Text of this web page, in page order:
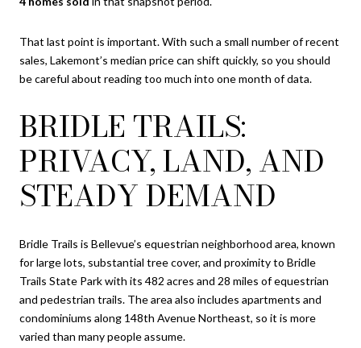
That last point is important. With such a small number of recent
sales, Lakemont’s median price can shift quickly, so you should
be careful about reading too much into one month of data.
BRIDLE TRAILS:
PRIVACY, LAND, AND
STEADY DEMAND
Bridle Trails is Bellevue’s equestrian neighborhood area, known
for large lots, substantial tree cover, and proximity to Bridle
Trails State Park with its 482 acres and 28 miles of equestrian
and pedestrian trails. The area also includes apartments and
condominiums along 148th Avenue Northeast, so it is more
varied than many people assume.